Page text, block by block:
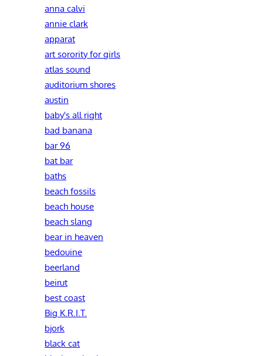
anna calvi
annie clark
apparat
art sorority for girls
atlas sound
auditorium shores
austin
baby's all right
bad banana
bar 96
bat bar
baths
beach fossils
beach house
beach slang
bear in heaven
bedouine
beerland
beirut
best coast
Big K.R.I.T.
bjork
black cat